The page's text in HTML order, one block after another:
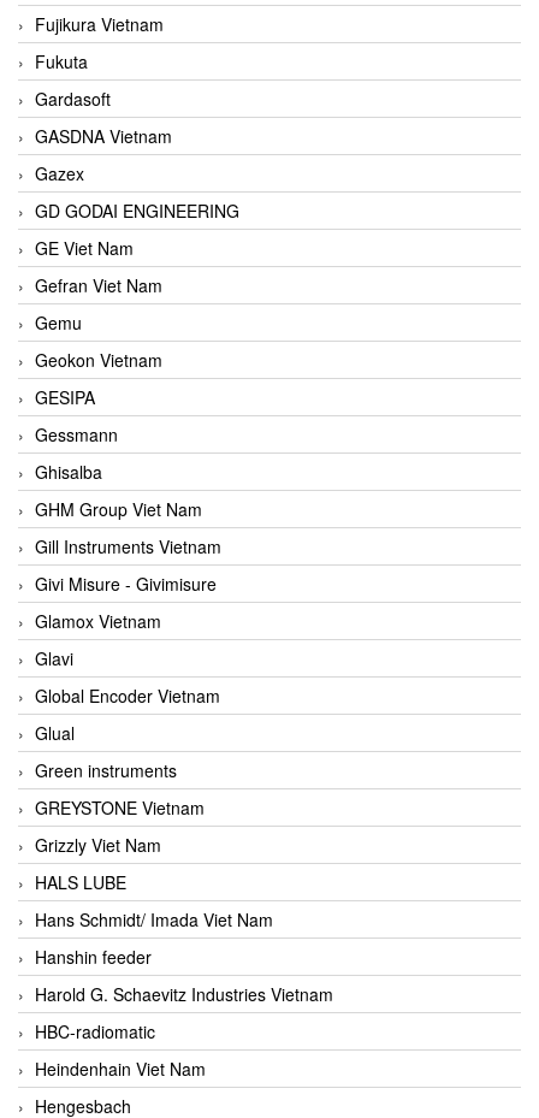
Fujikura Vietnam
Fukuta
Gardasoft
GASDNA Vietnam
Gazex
GD GODAI ENGINEERING
GE Viet Nam
Gefran Viet Nam
Gemu
Geokon Vietnam
GESIPA
Gessmann
Ghisalba
GHM Group Viet Nam
Gill Instruments Vietnam
Givi Misure - Givimisure
Glamox Vietnam
Glavi
Global Encoder Vietnam
Glual
Green instruments
GREYSTONE Vietnam
Grizzly Viet Nam
HALS LUBE
Hans Schmidt/ Imada Viet Nam
Hanshin feeder
Harold G. Schaevitz Industries Vietnam
HBC-radiomatic
Heindenhain Viet Nam
Hengesbach